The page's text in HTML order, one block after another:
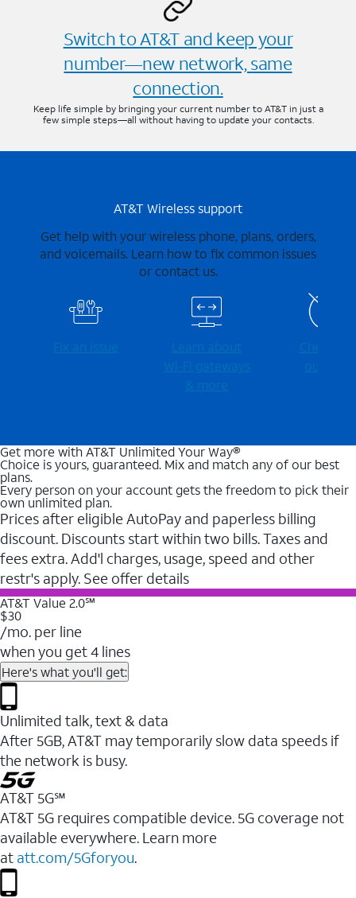
Switch to AT&T and keep your
number—new network, same
connection.
Keep life simple by bringing your current number to AT&T in just a
few simple steps—all without having to update your contacts.
AT&T Wireless support
Get help with your wireless phone, plans, orders,
and voicemails. Learn how to fix common issues
or contact us.
Fix an issue
Learn about
Wi-⁠Fi gateways
& more
Check for
outages
Get more with AT&T Unlimited Your Way®
Choice is yours, guaranteed. Mix and match any of our best
plans.
Every person on your account gets the freedom to pick their
own unlimited plan.
Prices after eligible AutoPay and paperless billing
discount. Discounts start within two bills. Taxes and
fees extra. Add'l charges, usage, speed and other
restr's apply. See offer details
AT&T Value 2.0℠
$30
/mo. per line
when you get 4 lines
Here's what you'll get:
Unlimited talk, text & data
After 5GB, AT&T may temporarily slow data speeds if
the network is busy.
AT&T 5G℠
AT&T 5G requires compatible device. 5G coverage not
available everywhere. Learn more
at att.com/5Gforyou.